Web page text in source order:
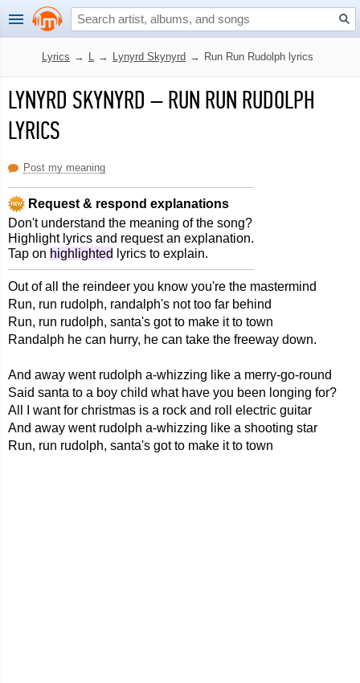
Lyrics → L → Lynyrd Skynyrd → Run Run Rudolph lyrics
LYNYRD SKYNYRD –RUN RUN RUDOLPH
LYRICS
Post my meaning
Request & respond explanations
Don't understand the meaning of the song?
Highlight lyrics and request an explanation.
Tap on highlighted lyrics to explain.
Out of all the reindeer you know you're the mastermind
Run, run rudolph, randalph's not too far behind
Run, run rudolph, santa's got to make it to town
Randalph he can hurry, he can take the freeway down.
And away went rudolph a-whizzing like a merry-go-round
Said santa to a boy child what have you been longing for?
All I want for christmas is a rock and roll electric guitar
And away went rudolph a-whizzing like a shooting star
Run, run rudolph, santa's got to make it to town